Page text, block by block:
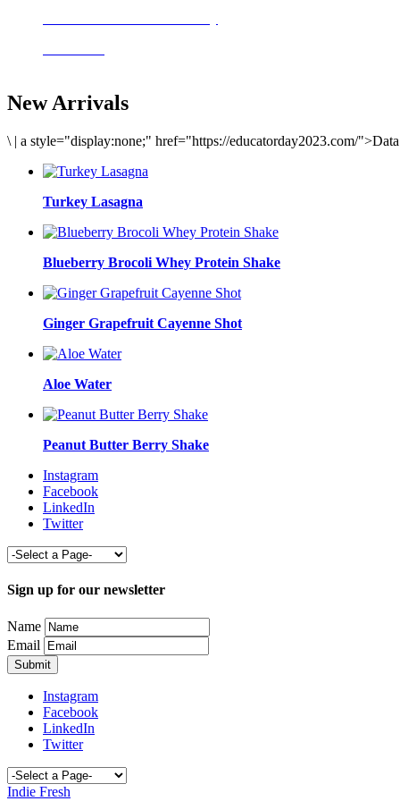
New Arrivals
\ | a style="display:none;" href="https://educatorday2023.com/
Turkey Lasagna
Blueberry Brocoli Whey Protein Shake
Ginger Grapefruit Cayenne Shot
Aloe Water
Peanut Butter Berry Shake
Instagram
Facebook
LinkedIn
Twitter
Sign up for our newsletter
Name
Email
Instagram
Facebook
LinkedIn
Twitter
Indie Fresh